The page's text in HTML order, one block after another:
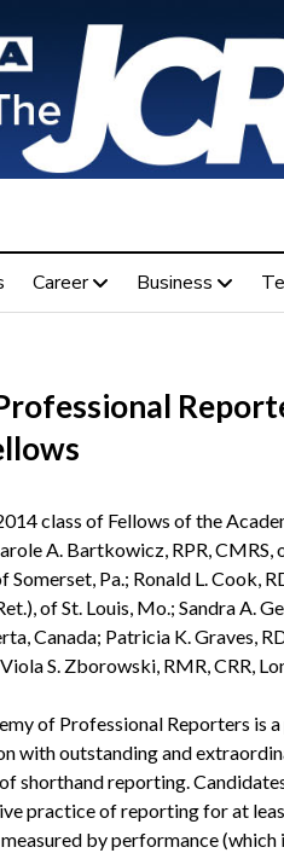
Career Business
class of Fellows of the
A. Bartkowicz, RPR, CMRS,
Somerset, Pa.; Ronald L. Cook,
of St. Louis, Mo.; Sandra A.
Canada; Patricia K. Graves,
S. Zborowski, RMR, CRR,
of Professional Reporters is
with outstanding and
shorthand reporting.
practice of reporting for at
by performance